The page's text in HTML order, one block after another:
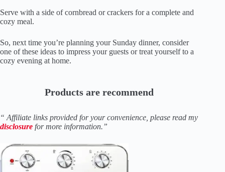
Serve with a side of cornbread or crackers for a complete and
cozy meal.
So, next time you’re planning your Sunday dinner, consider
one of these ideas to impress your guests or treat yourself to a
cozy evening at home.
Products are recommend
“ Affiliate links provided for your convenience, please read my
disclosure for more information.”